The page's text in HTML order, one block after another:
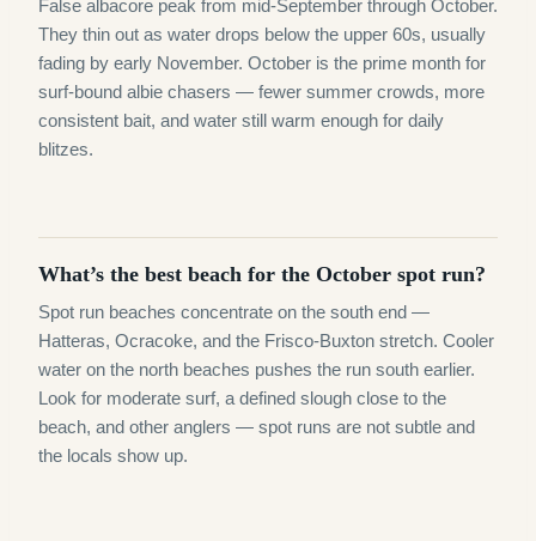
False albacore peak from mid-September through October.
They thin out as water drops below the upper 60s, usually
fading by early November. October is the prime month for
surf-bound albie chasers — fewer summer crowds, more
consistent bait, and water still warm enough for daily
blitzes.
What’s the best beach for the October spot run?
Spot run beaches concentrate on the south end —
Hatteras, Ocracoke, and the Frisco-Buxton stretch. Cooler
water on the north beaches pushes the run south earlier.
Look for moderate surf, a defined slough close to the
beach, and other anglers — spot runs are not subtle and
the locals show up.